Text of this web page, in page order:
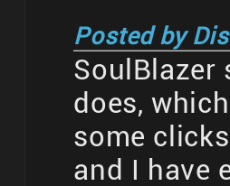
Posted by
SoulBlazer
does,
some
and I have